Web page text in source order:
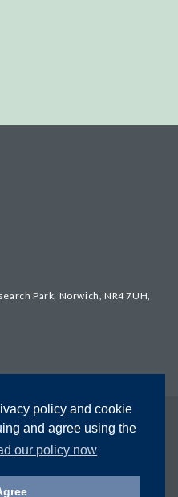
policy and cookie
and agree using the
our policy now
Park, Norwich, NR4 7UH,